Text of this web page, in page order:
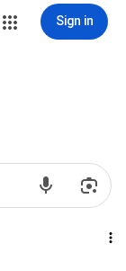
Sign in